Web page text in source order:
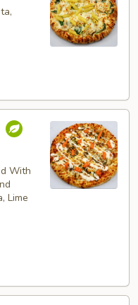
With
Lime